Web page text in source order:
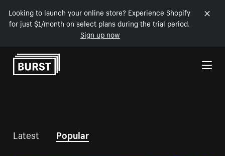
Looking to launch your online store? Experience Shopify
for just $1/month on select plans during the trial period.
Sign up now
Skip to Content
Latest Popular